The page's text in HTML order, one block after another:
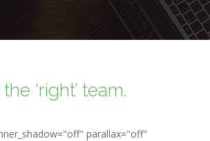
‘right’ team.
parallax="off"